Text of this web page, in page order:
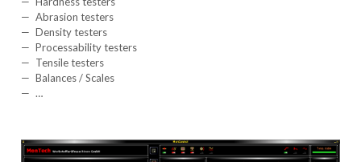
Abrasion testers
Density testers
Processability testers
Tensile testers
Balances / Scales
…